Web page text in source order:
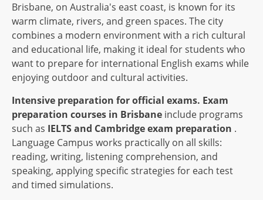
Brisbane, on Australia's east coast, is known for its
warm climate, rivers, and green spaces. The city
combines a modern environment with a rich cultural
and educational life, making it ideal for students who
want to prepare for international English exams while
enjoying outdoor and cultural activities.
Intensive preparation for official exams. Exam
preparation courses in Brisbane include programs
such as IELTS and Cambridge exam preparation .
Language Campus works practically on all skills:
reading, writing, listening comprehension, and
speaking, applying specific strategies for each test
and timed simulations.